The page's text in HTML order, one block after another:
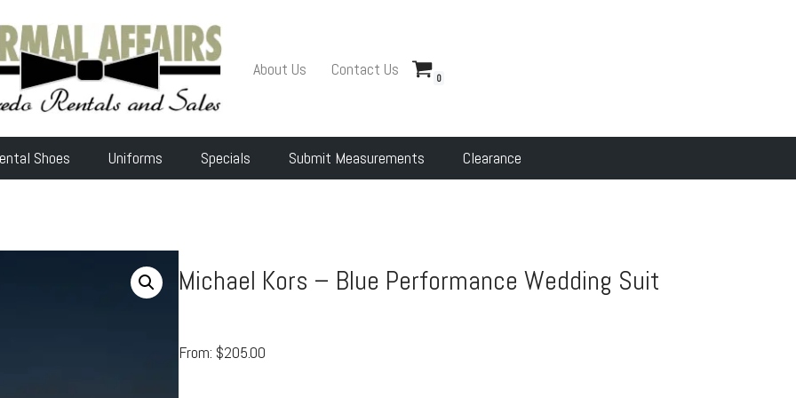
About Us Contact Us 0
Shoes Uniforms Specials Submit Measurements Clearance
Michael Kors – Blue Performance Wedding Suit
From: $205.00